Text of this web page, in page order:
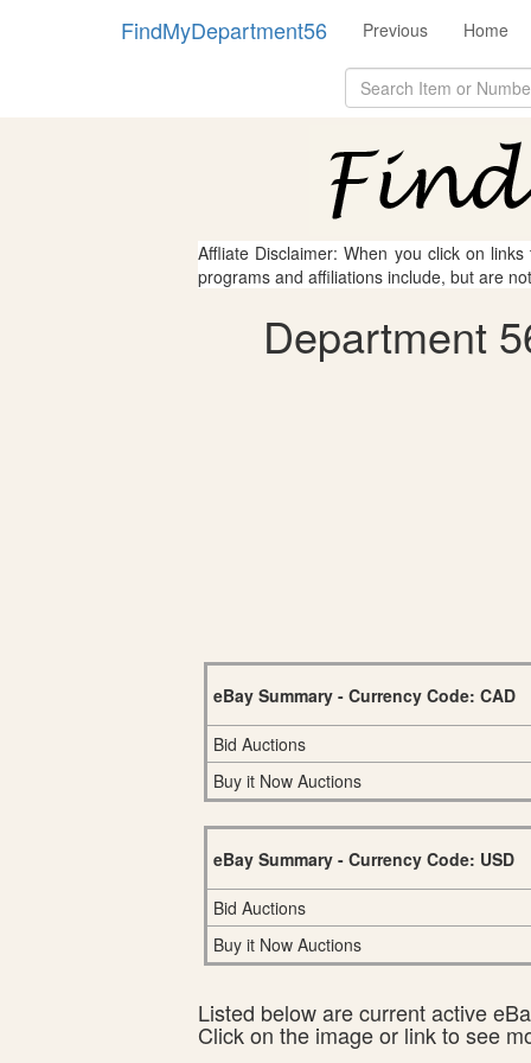
FindMyDepartment56 Previous Home
Affliate Disclaimer: When you click on
programs and affiliations include, but are
Department
eBay Summary - Currency Code: CAD
Bid Auctions
Buy it Now Auctions
eBay Summary - Currency Code: USD
Bid Auctions
Buy it Now Auctions
Listed below are current active
Click on the image or link to see